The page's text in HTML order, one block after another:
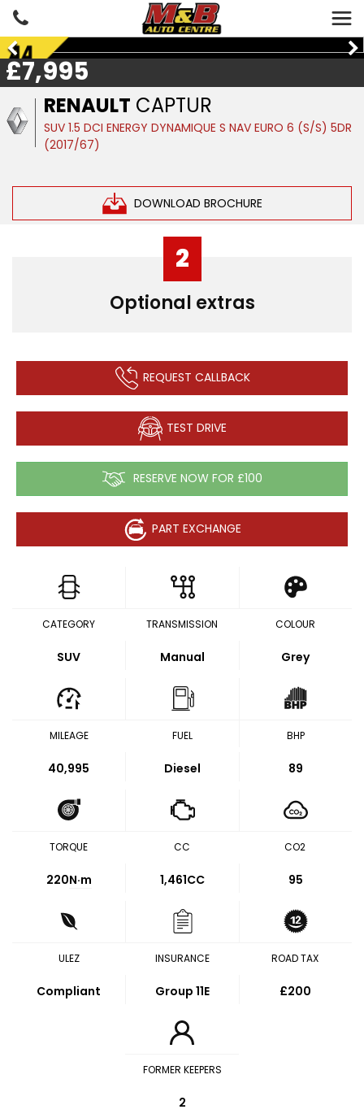
RENAULT CAPTUR
SUV 1.5 DCI ENERGY DYNAMIQUE S NAV EURO 6 (S/S) 5DR
(2017/67)
DOWNLOAD BROCHURE
£7,995
2
Optional extras
REQUEST CALLBACK
TEST DRIVE
RESERVE NOW FOR £100
PART EXCHANGE
CATEGORY
SUV
TRANSMISSION
Manual
COLOUR
Grey
MILEAGE
40,995
FUEL
Diesel
BHP
89
TORQUE
220N·m
CC
1,461CC
CO2
95
ULEZ
Compliant
INSURANCE
Group 11E
ROAD TAX
£200
FORMER KEEPERS
2